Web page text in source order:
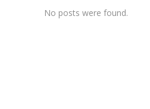
No posts were found.